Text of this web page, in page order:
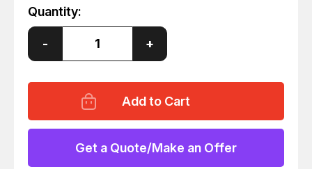
Quantity:
Decrease
of
CHROMATOGRAPHY
- Increase
Quantity
of
CHROMATOGRAPHY
PUMP
+
Get a Quote/Make an Offer